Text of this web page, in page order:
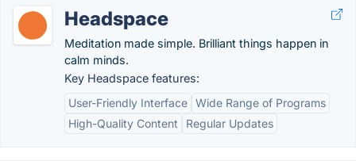
Headspace
Meditation made simple. Brilliant things happen in
calm minds.
Key Headspace features:
User-Friendly Interface Wide Range of Programs
High-Quality Content
Regular Updates